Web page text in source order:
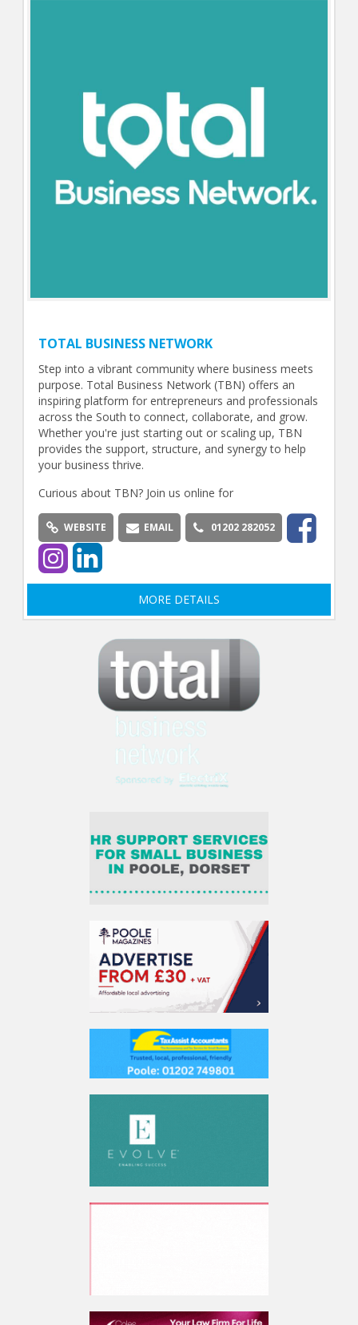
TOTAL BUSINESS NETWORK
Step into a vibrant community where business meets
purpose. Total Business Network (TBN) offers an
inspiring platform for entrepreneurs and professionals
across the South to connect, collaborate, and grow.
Whether you're just starting out or scaling up, TBN
provides the support, structure, and synergy to help
your business thrive.
Curious about TBN? Join us online for
WEBSITE EMAIL 01202 282052
MORE DETAILS